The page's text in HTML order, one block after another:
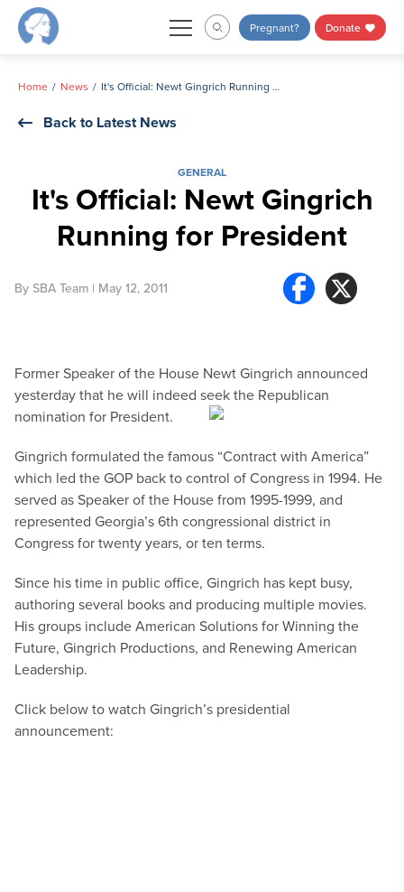
Skip
Pregnant? Donate
Home News It's Official: Newt Gingrich Running for President
Back to Latest News
GENERAL
It's Official: Newt Gingrich
Running for President
By SBA Team | May 12, 2011
Former Speaker of the House Newt Gingrich announced
yesterday that he will indeed seek the Republican
nomination for President.
Gingrich formulated the famous “Contract with America”
which led the GOP back to control of Congress in 1994. He
served as Speaker of the House from 1995-1999, and
represented Georgia’s 6th congressional district in
Congress for twenty years, or ten terms.
Since his time in public office, Gingrich has kept busy,
authoring several books and producing multiple movies.
His groups include American Solutions for Winning the
Future, Gingrich Productions, and Renewing American
Leadership.
Click below to watch Gingrich’s presidential
announcement: